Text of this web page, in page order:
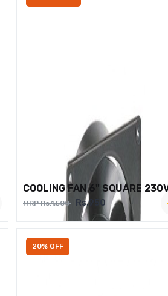
COOLING FAN 6" SQUARE
MRP Rs.1,500 Rs.950
20% OFF